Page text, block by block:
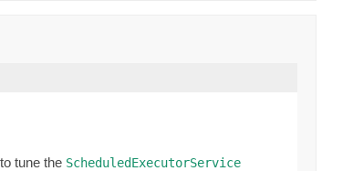
tune the ScheduledExecutorService